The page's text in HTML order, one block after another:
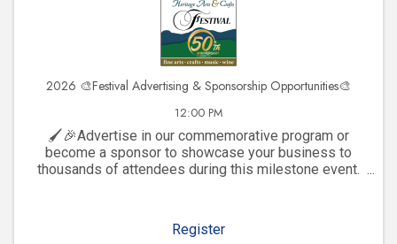
2026 🎨Festival Advertising & Sponsorship Opportunities🎨
12:00 PM
🖌️🎉Advertise in our commemorative program or
become a sponsor to showcase your business to
thousands of attendees during this milestone event.
Register